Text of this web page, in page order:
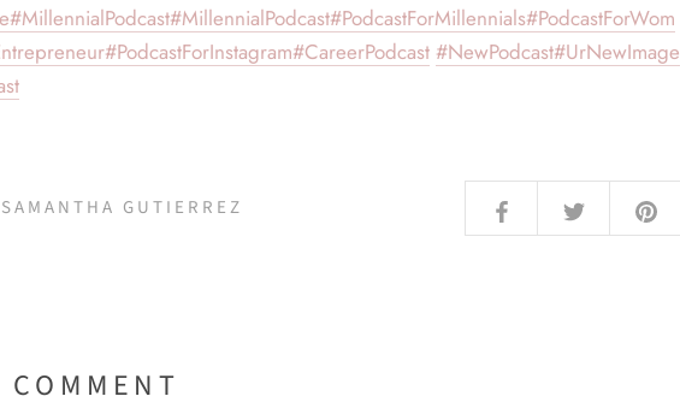
#MillennialPodcast#MillennialPodcast#PodcastForMillennials#PodcastForWom
#PodcastForInstagram#CareerPodcast #NewPodcast#UrNewImage
GUTIERREZ